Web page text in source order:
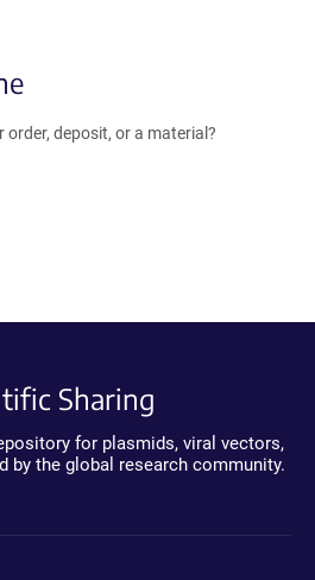
deposit, or a material?
Sharing
for plasmids, viral vectors,
by the global research community.